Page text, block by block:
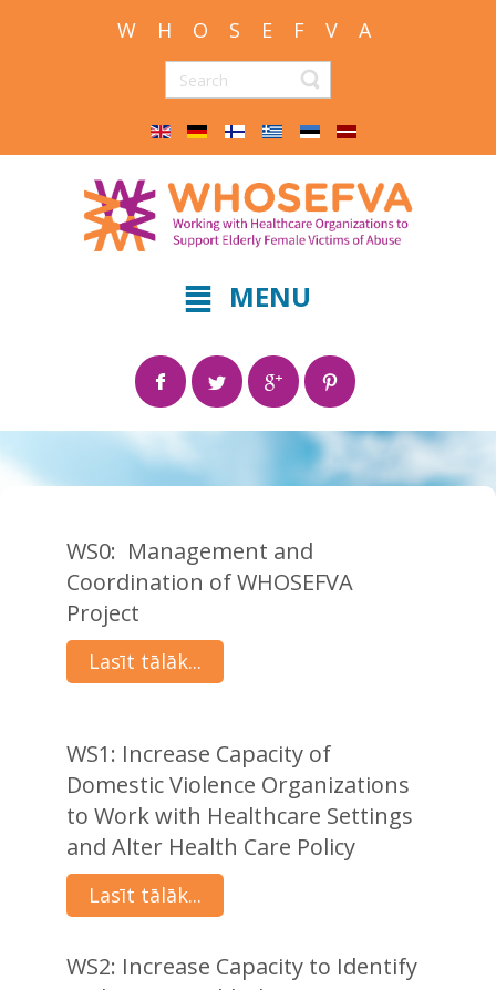
W H O S E F V A
MENU
WS0: Management and
Coordination of WHOSEFVA
Project
Lasīt tālāk...
WS1: Increase Capacity of
Domestic Violence Organizations
to Work with Healthcare Settings
and Alter Health Care Policy
Lasīt tālāk...
WS2: Increase Capacity to Identify